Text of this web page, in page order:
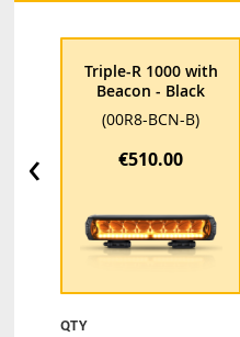
‹
Triple-R 1000 with
Beacon - Black
(00R8-BCN-B)
€510.00
QTY